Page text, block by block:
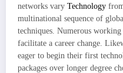
networks vary Technology
multinational sequence of
techniques. Numerous
facilitate a career change.
eager to begin their first
packages over longer degree